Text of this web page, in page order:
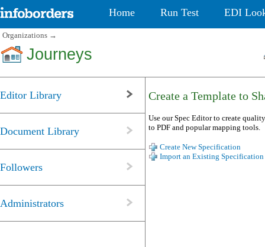
Home Run Test EDI
Organizations →
Journeys
Editor Library
Document Library
Followers
Administrators
Create a Template to
Use our Spec Editor to create
to PDF and popular mapping tools.
Create New Specification
Import an Existing Specification